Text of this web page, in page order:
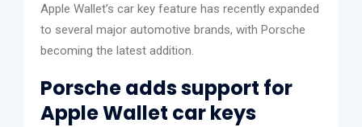
Apple Wallet’s car key feature has recently expanded
to several major automotive brands, with Porsche
becoming the latest addition.
Porsche adds support for
Apple Wallet car keys